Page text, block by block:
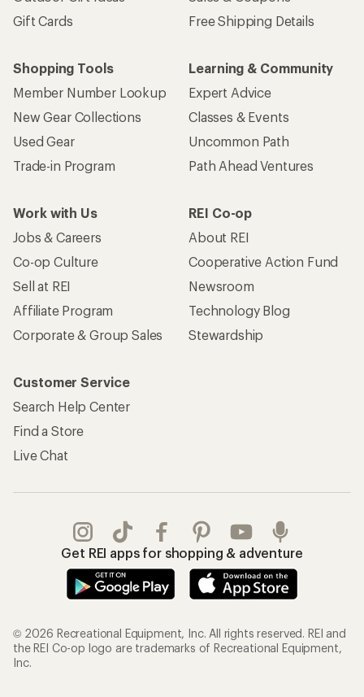
Gift Cards
Free Shipping Details
Shopping Tools
Member Number Lookup
New Gear Collections
Used Gear
Trade-in Program
Learning & Community
Expert Advice
Classes & Events
Uncommon Path
Path Ahead Ventures
Work with Us
Jobs & Careers
Co-op Culture
Sell at REI
Affiliate Program
Corporate & Group Sales
REI Co-op
About REI
Cooperative Action Fund
Newsroom
Technology Blog
Stewardship
Customer Service
Search Help Center
Find a Store
Live Chat
Get REI apps for shopping & adventure
© 2026 Recreational Equipment, Inc. All rights reserved. REI and
the REI Co-op logo are trademarks of Recreational Equipment,
Inc.